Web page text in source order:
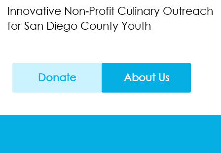
Innovative Non-Profit Culinary Outreach
for San Diego County Youth
Donate About Us